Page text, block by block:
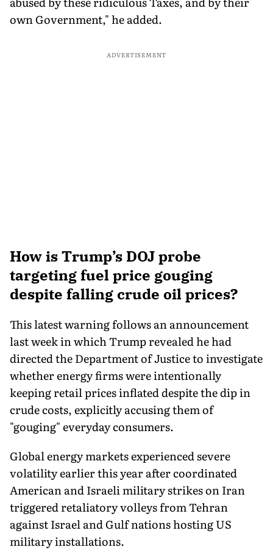
own Government," he added.
ADVERTISEMENT
How is Trump’s DOJ probe
targeting fuel price gouging
despite falling crude oil prices?
This latest warning follows an announcement
last week in which Trump revealed he had
directed the Department of Justice to investigate
whether energy firms were intentionally
keeping retail prices inflated despite the dip in
crude costs, explicitly accusing them of
"gouging" everyday consumers.
Global energy markets experienced severe
volatility earlier this year after coordinated
American and Israeli military strikes on Iran
triggered retaliatory volleys from Tehran
against Israel and Gulf nations hosting US
military installations.